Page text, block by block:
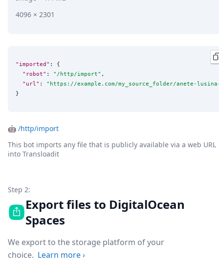
4096 × 2301
"imported" : {
"robot" : " /http/import" ,
"url" : " https://example.com/my_source_folder/anete-
}
🤖 /http/import
This bot imports any file that is publicly available via a web URL
into Transloadit
Step 2:
Export files to DigitalOcean
Spaces
We export to the storage platform of your
choice. Learn more›